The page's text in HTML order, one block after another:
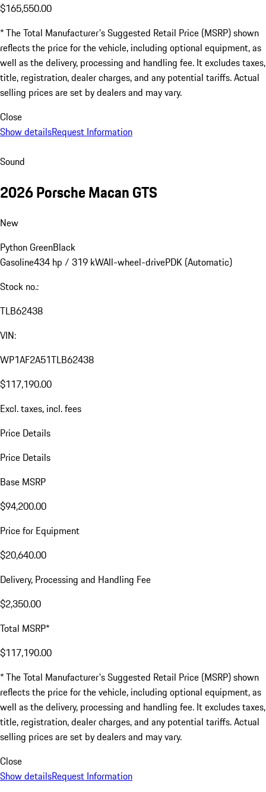
$165,550.00
* The Total Manufacturer's Suggested Retail Price (MSRP) shown
reflects the price for the vehicle, including optional equipment, as
well as the delivery, processing and handling fee. It excludes taxes,
title, registration, dealer charges, and any potential tariffs. Actual
selling prices are set by dealers and may vary.
Close
Show detailsRequest Information
Sound
2026 Porsche Macan GTS
New
Python GreenBlack
Gasoline434 hp / 319 kWAll-wheel-drivePDK (Automatic)
Stock no.:
TLB62438
VIN:
WP1AF2A51TLB62438
$117,190.00
Excl. taxes, incl. fees
Price Details
Price Details
Base MSRP
$94,200.00
Price for Equipment
$20,640.00
Delivery, Processing and Handling Fee
$2,350.00
Total MSRP*
$117,190.00
* The Total Manufacturer's Suggested Retail Price (MSRP) shown
reflects the price for the vehicle, including optional equipment, as
well as the delivery, processing and handling fee. It excludes taxes,
title, registration, dealer charges, and any potential tariffs. Actual
selling prices are set by dealers and may vary.
Close
Show detailsRequest Information